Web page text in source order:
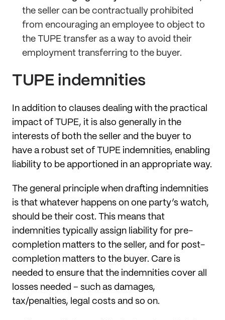
the seller can be contractually prohibited
from encouraging an employee to object to
the TUPE transfer as a way to avoid their
employment transferring to the buyer.
TUPE indemnities
In addition to clauses dealing with the practical
impact of TUPE, it is also generally in the
interests of both the seller and the buyer to
have a robust set of TUPE indemnities, enabling
liability to be apportioned in an appropriate way.
The general principle when drafting indemnities
is that whatever happens on one party’s watch,
should be their cost. This means that
indemnities typically assign liability for pre-
completion matters to the seller, and for post-
completion matters to the buyer. Care is
needed to ensure that the indemnities cover all
losses needed – such as damages,
tax/penalties, legal costs and so on.